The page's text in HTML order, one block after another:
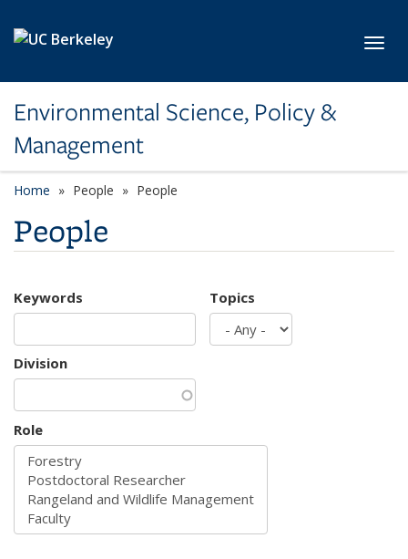
Environmental Science, Policy &
Management
Home People People
People
Keywords Topics
Division
Role